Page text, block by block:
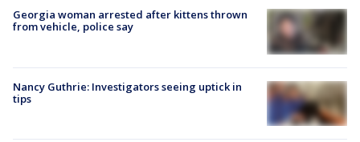
Georgia woman arrested after kittens thrown
from vehicle, police say
Nancy Guthrie: Investigators seeing uptick in
tips